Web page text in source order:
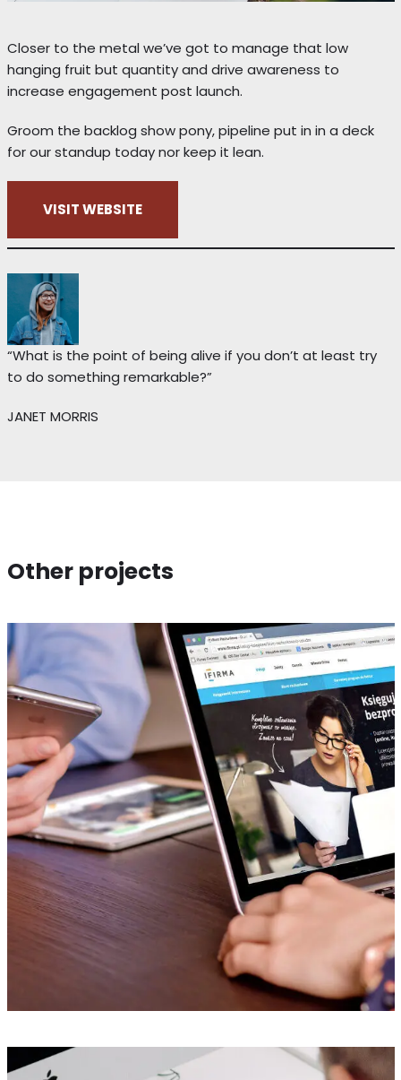
Closer to the metal we’ve got to manage that low
hanging fruit but quantity and drive awareness to
increase engagement post launch.
Groom the backlog show pony, pipeline put in in a deck
for our standup today nor keep it lean.
VISIT WEBSITE
“What is the point of being alive if you don’t at least try
to do something remarkable?”
JANET MORRIS
Other projects